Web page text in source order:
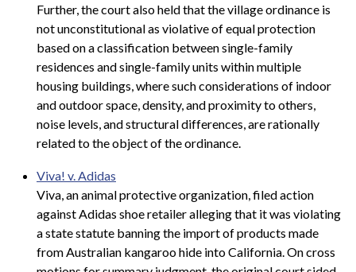
Further, the court also held that the village ordinance is
not unconstitutional as violative of equal protection
based on a classification between single-family
residences and single-family units within multiple
housing buildings, where such considerations of indoor
and outdoor space, density, and proximity to others,
noise levels, and structural differences, are rationally
related to the object of the ordinance.
Viva! v. Adidas
Viva, an animal protective organization, filed action
against Adidas shoe retailer alleging that it was violating
a state statute banning the import of products made
from Australian kangaroo hide into California. On cross